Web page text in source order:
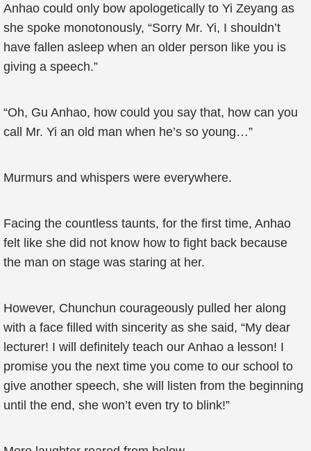
Anhao could only bow apologetically to Yi Zeyang as
she spoke monotonously, “Sorry Mr. Yi, I shouldn’t
have fallen asleep when an older person like you is
giving a speech.”
“Oh, Gu Anhao, how could you say that, how can you
call Mr. Yi an old man when he’s so young…”
Murmurs and whispers were everywhere.
Facing the countless taunts, for the first time, Anhao
felt like she did not know how to fight back because
the man on stage was staring at her.
However, Chunchun courageously pulled her along
with a face filled with sincerity as she said, “My dear
lecturer! I will definitely teach our Anhao a lesson! I
promise you the next time you come to our school to
give another speech, she will listen from the beginning
until the end, she won’t even try to blink!”